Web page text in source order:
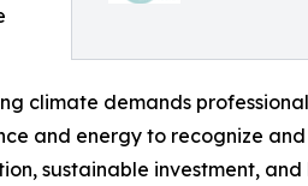
climate demands
and energy to recognize
sustainable investment, and